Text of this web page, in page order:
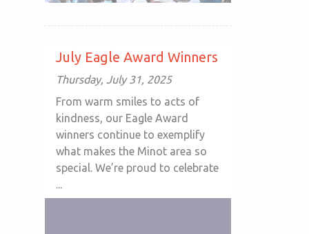
July Eagle Award Winners
Thursday, July 31, 2025
From warm smiles to acts of
kindness, our Eagle Award
winners continue to exemplify
what makes the Minot area so
special. We’re proud to celebrate
...